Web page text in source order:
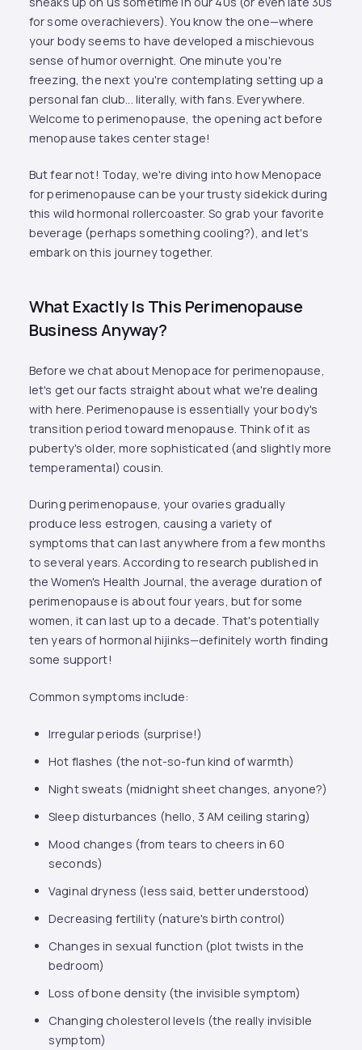
for some overachievers). You know the one—where
your body seems to have developed a mischievous
sense of humor overnight. One minute you're
freezing, the next you're contemplating setting up a
personal fan club... literally, with fans. Everywhere.
Welcome to perimenopause, the opening act before
menopause takes center stage!
But fear not! Today, we're diving into how Menopace
for perimenopause can be your trusty sidekick during
this wild hormonal rollercoaster. So grab your favorite
beverage (perhaps something cooling?), and let's
embark on this journey together.
What Exactly Is This Perimenopause
Business Anyway?
Before we chat about Menopace for perimenopause,
let's get our facts straight about what we're dealing
with here. Perimenopause is essentially your body's
transition period toward menopause. Think of it as
puberty's older, more sophisticated (and slightly more
temperamental) cousin.
During perimenopause, your ovaries gradually
produce less estrogen, causing a variety of
symptoms that can last anywhere from a few months
to several years. According to research published in
the Women's Health Journal, the average duration of
perimenopause is about four years, but for some
women, it can last up to a decade. That's potentially
ten years of hormonal hijinks—definitely worth finding
some support!
Common symptoms include:
Irregular periods (surprise!)
Hot flashes (the not-so-fun kind of warmth)
Night sweats (midnight sheet changes, anyone?)
Sleep disturbances (hello, 3 AM ceiling staring)
Mood changes (from tears to cheers in 60
seconds)
Vaginal dryness (less said, better understood)
Decreasing fertility (nature's birth control)
Changes in sexual function (plot twists in the
bedroom)
Loss of bone density (the invisible symptom)
Changing cholesterol levels (the really invisible
symptom)